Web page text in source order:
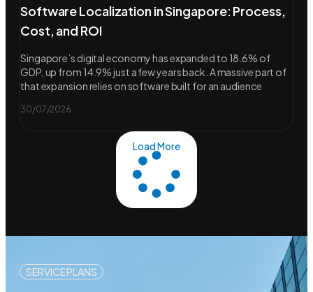
Software Localization in Singapore: Process,
Cost, and ROI
Singapore’s digital economy has expanded to 18.6% of
GDP, up from 14.9% just a few years back. A massive part of
that expansion relies on software built for an audience
30/07/2026
Load More
SERVICE PLANS